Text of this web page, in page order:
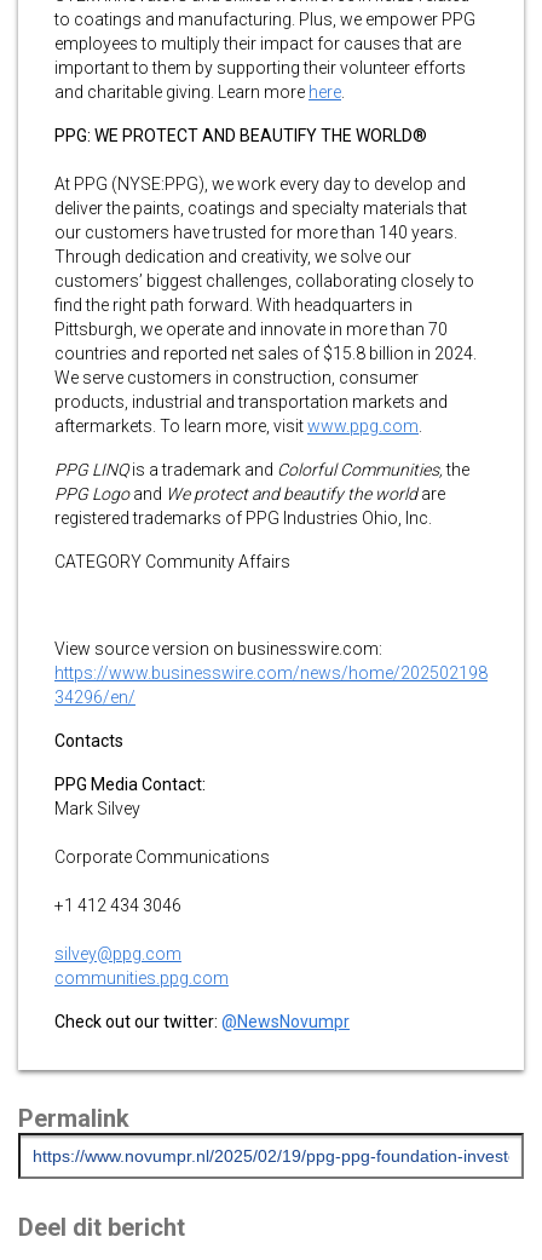
to coatings and manufacturing. Plus, we empower PPG
employees to multiply their impact for causes that are
important to them by supporting their volunteer efforts
and charitable giving. Learn more here
PPG: WE PROTECT AND BEAUTIFY THE WORLD®
At PPG (NYSE:PPG), we work every day to develop and
deliver the paints, coatings and specialty materials that
our customers have trusted for more than 140 years.
Through dedication and creativity, we solve our
customers’ biggest challenges, collaborating closely to
find the right path forward. With headquarters in
Pittsburgh, we operate and innovate in more than 70
countries and reported net sales of $15.8 billion in 2024.
We serve customers in construction, consumer
products, industrial and transportation markets and
aftermarkets. To learn more, visitwww.ppg.com
PPG LINQis a trademark and Colorful Communities,the
PPG Logoand We protect and beautify the worldare
registered trademarks of PPG Industries Ohio, Inc.
CATEGORY Community Affairs
View source version on businesswire.com:
https://www.businesswire.com/news/home/202502198
34296/en/
Contacts
PPG Media Contact:
Mark Silvey
Corporate Communications
+1 412 434 3046
silvey@ppg.com
communities.ppg.com
Check out our twitter: @NewsNovumpr
Permalink
Deel dit bericht